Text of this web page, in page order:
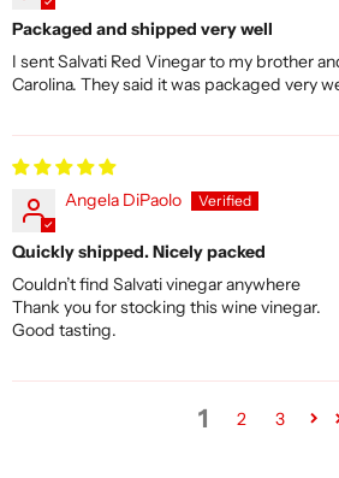
Packaged and shipped very well
I sent Salvati Red Vinegar to my brother
Carolina. They said it was packaged very
Angela DiPaolo
Quickly shipped. Nicely packed
Couldn’t find Salvati vinegar anywhere
Thank you for stocking this wine vinegar.
Good tasting.
1 2 3